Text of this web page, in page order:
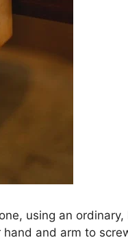
using an
and arm to